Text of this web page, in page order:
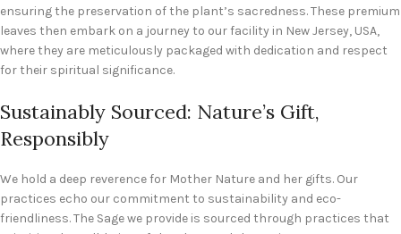
ensuring the preservation of the plant’s sacredness. These premium
leaves then embark on a journey to our facility in New Jersey, USA,
where they are meticulously packaged with dedication and respect
for their spiritual significance.
Sustainably Sourced: Nature’s Gift,
Responsibly
We hold a deep reverence for Mother Nature and her gifts. Our
practices echo our commitment to sustainability and eco-
friendliness. The Sage we provide is sourced through practices that